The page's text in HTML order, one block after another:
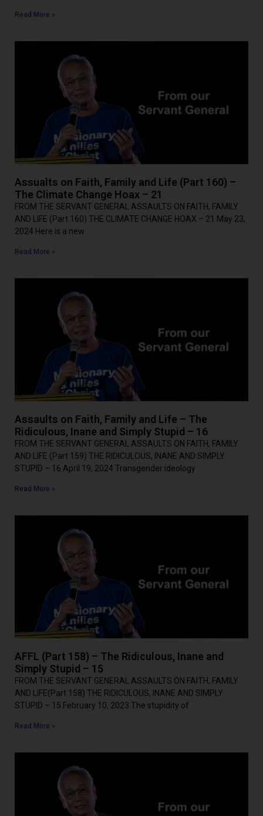
Read More »
Assualts on Faith, Family and Life (Part 160) –
The Climate Change Hoax – 21
FROM THE SERVANT GENERAL ASSAULTS ON FAITH, FAMILY
AND LIFE (Part 160) THE CLIMATE CHANGE HOAX – 21 May 23,
2024 Here is a new
Read More »
Assaults on Faith, Family and Life – The
Ridiculous, Inane and Simply Stupid – 16
FROM THE SERVANT GENERAL ASSAULTS ON FAITH, FAMILY
AND LIFE (Part 159) THE RIDICULOUS, INANE AND SIMPLY
STUPID – 16 April 19, 2024 Transgender ideology
Read More »
AFFL (Part 158) – The Ridiculous, Inane and
Simply Stupid – 15
FROM THE SERVANT GENERAL ASSAULTS ON FAITH, FAMILY
AND LIFE(Part 158) THE RIDICULOUS, INANE AND SIMPLY
STUPID – 15 February 10, 2023 The stupidity of
Read More »